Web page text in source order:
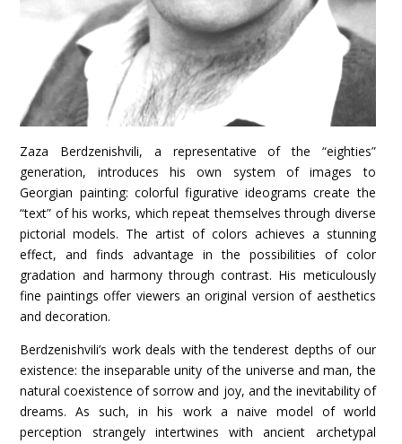
Zaza Berdzenishvili, a representative of the “eighties”
generation, introduces his own system of images to
Georgian painting: colorful figurative ideograms create the
“text” of his works, which repeat themselves through diverse
pictorial models. The artist of colors achieves a stunning
effect, and finds advantage in the possibilities of color
gradation and harmony through contrast. His meticulously
fine paintings offer viewers an original version of aesthetics
and decoration.
Berdzenishvili’s work deals with the tenderest depths of our
existence: the inseparable unity of the universe and man, the
natural coexistence of sorrow and joy, and the inevitability of
dreams. As such, in his work a naive model of world
perception strangely intertwines with ancient archetypal